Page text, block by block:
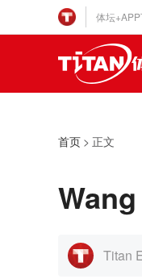
体坛
首页 > 正文
Titan